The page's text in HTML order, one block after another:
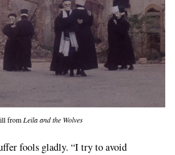
fromLeila and the Wolves
fools gladly. “I try to avoid